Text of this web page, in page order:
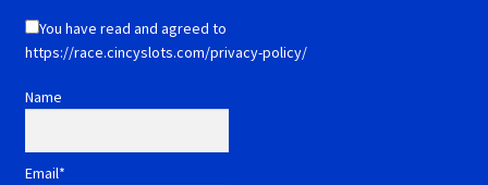
You have read and agreed to
https://race.cincyslots.com/privacy-policy/
Name
Email*